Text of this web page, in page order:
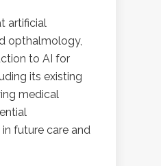
artificial
opthalmology,
to AI for
its existing
medical
future care and